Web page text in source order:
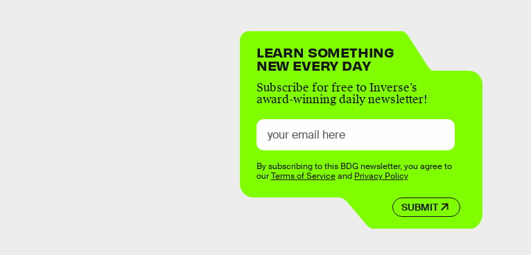
LEARN SOMETHING
NEW EVERY DAY
Subscribe for free to Inverse’s
award-winning daily newsletter!
SUBMIT
By subscribing to this BDG newsletter, you agree to
ourTerms of Serviceand Privacy Policy